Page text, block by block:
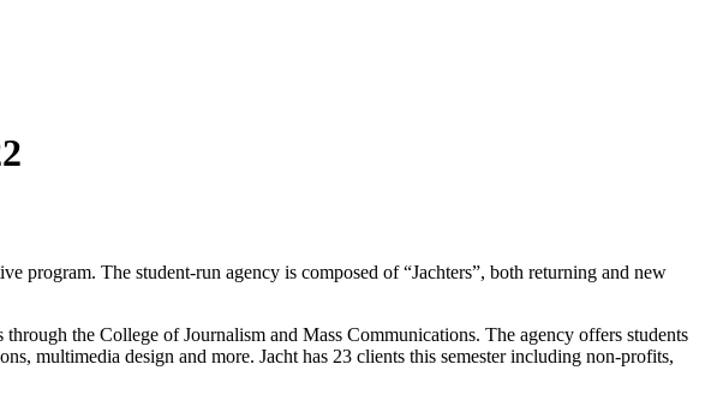
program. The student-run agency is composed of “Jachters”, both returning and new
the College of Journalism and Mass Communications. The agency offers students
multimedia design and more. Jacht has 23 clients this semester including non-profits,